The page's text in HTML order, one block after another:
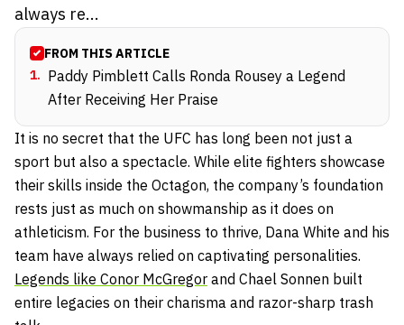
always re...
FROM THIS ARTICLE
1. Paddy Pimblett Calls Ronda Rousey a Legend
After Receiving Her Praise
It is no secret that the UFC has long been not just a
sport but also a spectacle. While elite fighters showcase
their skills inside the Octagon, the company’s foundation
rests just as much on showmanship as it does on
athleticism. For the business to thrive, Dana White and his
team have always relied on captivating personalities.
Legends like Conor McGregor and Chael Sonnen built
entire legacies on their charisma and razor-sharp trash